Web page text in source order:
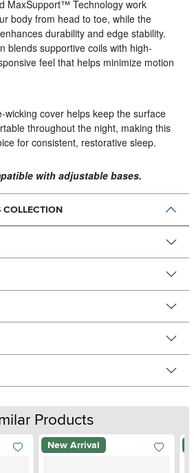
MaxSupport™ Technology work
body from head to toe, while the
durability and edge stability.
blends supportive coils with high-
feel that helps minimize motion
wicking cover helps keep the surface
throughout the night, making this
for consistent, restorative sleep.
with adjustable bases.
COLLECTION
Products
New Arrival